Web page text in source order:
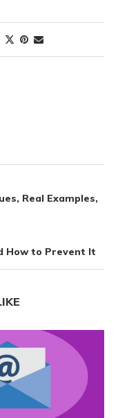
Real Examples,
How to Prevent It